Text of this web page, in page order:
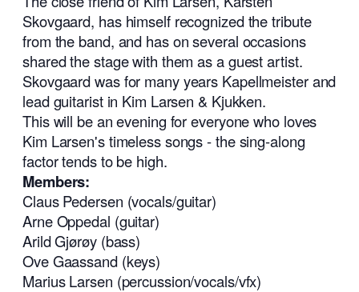
Skovgaard, has himself recognized the tribute
from the band, and has on several occasions
shared the stage with them as a guest artist.
Skovgaard was for many years Kapellmeister and
lead guitarist in Kim Larsen & Kjukken.
This will be an evening for everyone who loves
Kim Larsen's timeless songs - the sing-along
factor tends to be high.
Members:
Claus Pedersen (vocals/guitar)
Arne Oppedal (guitar)
Arild Gjørøy (bass)
Ove Gaassand (keys)
Marius Larsen (percussion/vocals/vfx)